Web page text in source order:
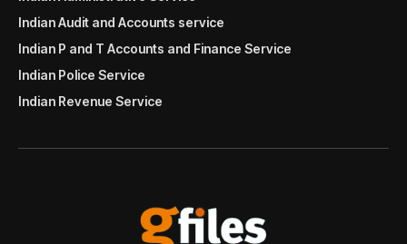
Indian Audit and Accounts service
Indian P and T Accounts and Finance Service
Indian Police Service
Indian Revenue Service